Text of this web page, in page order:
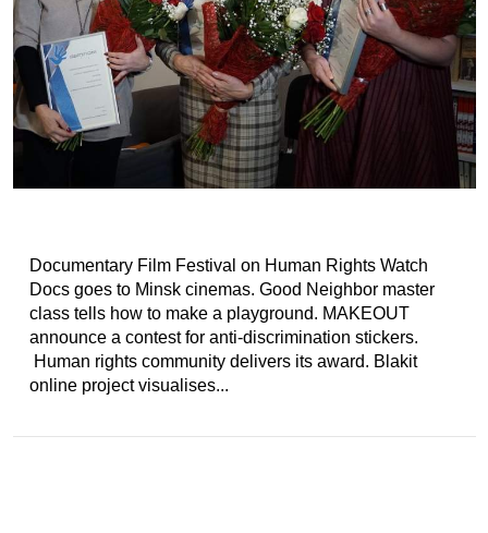
Documentary Film Festival on Human Rights Watch
Docs goes to Minsk cinemas. Good Neighbor master
class tells how to make a playground. MAKEOUT
announce a contest for anti-discrimination stickers.
Human rights community delivers its award. Blakit
online project visualises...